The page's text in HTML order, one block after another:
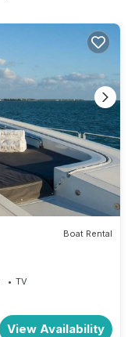
Boat Rental
TV
View Availability